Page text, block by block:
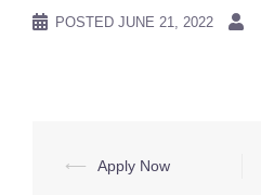
POSTED JUNE 21, 2022
Post
⟵ Apply Now